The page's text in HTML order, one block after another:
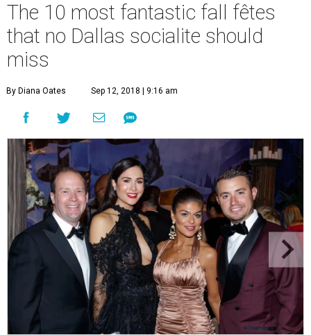
The 10 most fantastic fall fêtes
that no Dallas socialite should
miss
By Diana Oates Sep 12, 2018 | 9:16 am